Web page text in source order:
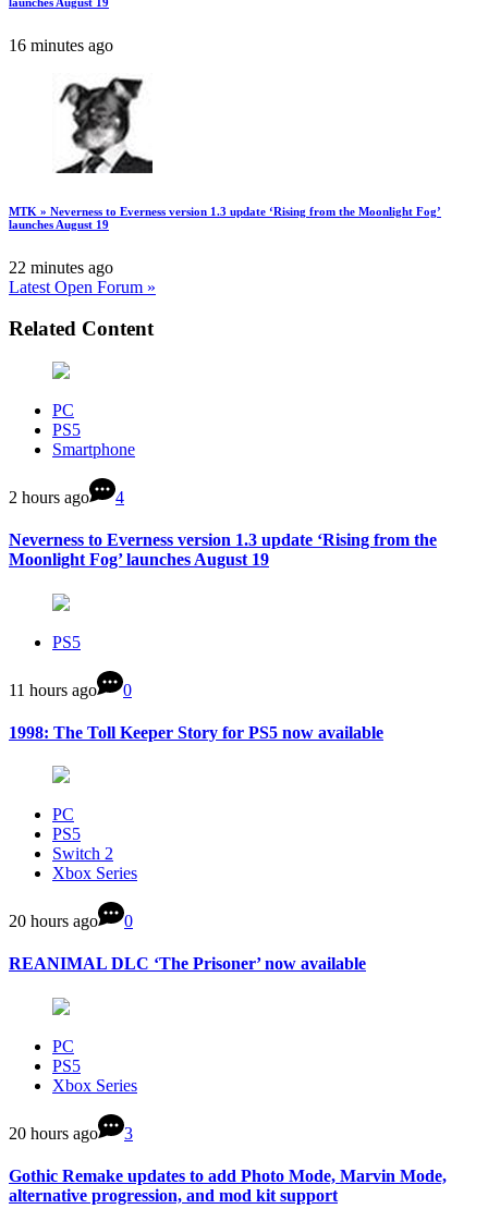
16 minutes ago
MTK » Neverness to Everness version 1.3 update ‘Rising from the Moonlight Fog’
launches August 19
22 minutes ago
Latest Open Forum »
Related Content
PC
PS5
Smartphone
2 hours ago 4
Neverness to Everness version 1.3 update ‘Rising from the
Moonlight Fog’ launches August 19
PS5
11 hours ago 0
1998: The Toll Keeper Story for PS5 now available
PC
PS5
Switch 2
Xbox Series
20 hours ago 0
REANIMAL DLC ‘The Prisoner’ now available
PC
PS5
Xbox Series
20 hours ago 3
Gothic Remake updates to add Photo Mode, Marvin Mode,
alternative progression, and mod kit support